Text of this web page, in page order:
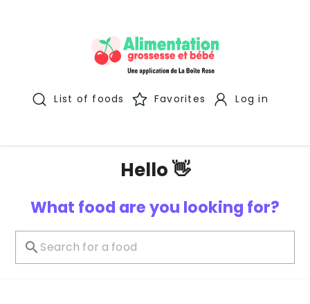
List of foods Favorites Log in
Hello 👋
What food are you looking for?